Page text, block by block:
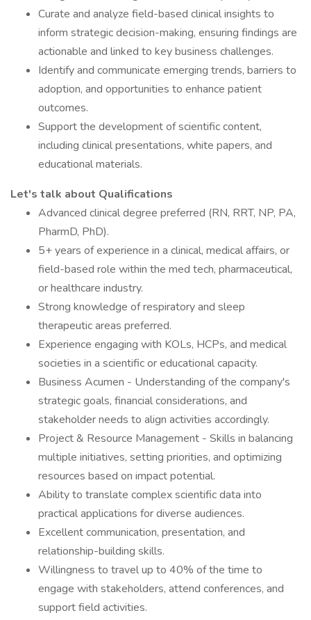
Curate and analyze field-based clinical insights to
inform strategic decision-making, ensuring findings are
actionable and linked to key business challenges.
Identify and communicate emerging trends, barriers to
adoption, and opportunities to enhance patient
outcomes.
Support the development of scientific content,
including clinical presentations, white papers, and
educational materials.
Let's talk about Qualifications
Advanced clinical degree preferred (RN, RRT, NP, PA,
PharmD, PhD).
5+ years of experience in a clinical, medical affairs, or
field-based role within the med tech, pharmaceutical,
or healthcare industry.
Strong knowledge of respiratory and sleep
therapeutic areas preferred.
Experience engaging with KOLs, HCPs, and medical
societies in a scientific or educational capacity.
Business Acumen - Understanding of the company's
strategic goals, financial considerations, and
stakeholder needs to align activities accordingly.
Project & Resource Management - Skills in balancing
multiple initiatives, setting priorities, and optimizing
resources based on impact potential.
Ability to translate complex scientific data into
practical applications for diverse audiences.
Excellent communication, presentation, and
relationship-building skills.
Willingness to travel up to 40% of the time to
engage with stakeholders, attend conferences, and
support field activities.